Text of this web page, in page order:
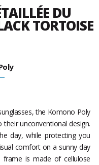
DU
TORTOISE
the Komono Poly
unconventional design.
day, while protecting you
comfort on a sunny day
is made of cellulose